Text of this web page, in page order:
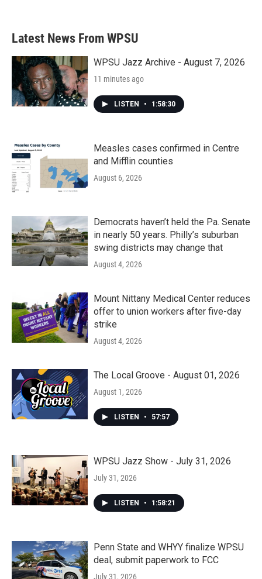
Latest News From WPSU
WPSU Jazz Archive - August 7, 2026
11 minutes ago
LISTEN • 1:58:30
Measles cases confirmed in Centre
and Mifflin counties
August 6, 2026
Democrats haven’t held the Pa. Senate
in nearly 50 years. Philly’s suburban
swing districts may change that
August 4, 2026
Mount Nittany Medical Center reduces
offer to union workers after five-day
strike
August 4, 2026
The Local Groove - August 01, 2026
August 1, 2026
LISTEN • 57:57
WPSU Jazz Show - July 31, 2026
July 31, 2026
LISTEN • 1:58:21
Penn State and WHYY finalize WPSU
deal, submit paperwork to FCC
July 31, 2026